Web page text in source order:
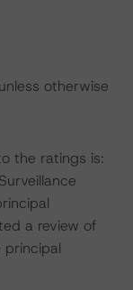
otherwise
the ratings is:
a review of